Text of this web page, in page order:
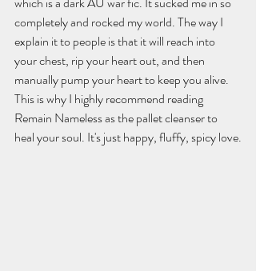
completely and rocked my world. The way I
explain it to people is that it will reach into
your chest, rip your heart out, and then
manually pump your heart to keep you alive.
This is why I highly recommend reading
Remain Nameless as the pallet cleanser to
heal your soul. It's just happy, fluffy, spicy love.